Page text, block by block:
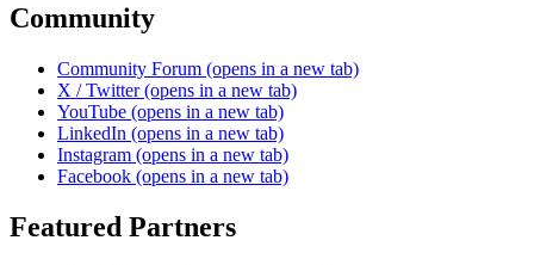
Community
Community Forum (opens in a new tab)
X / Twitter (opens in a new tab)
YouTube (opens in a new tab)
LinkedIn (opens in a new tab)
Instagram (opens in a new tab)
Facebook (opens in a new tab)
Featured Partners